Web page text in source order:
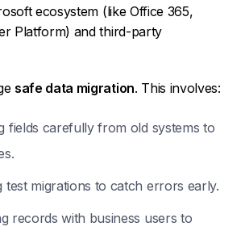
ecosystem (like Office 365,
Platform) and third-party
safe data migration. This involves:
fields carefully from old systems to
test migrations to catch errors early.
records with business users to